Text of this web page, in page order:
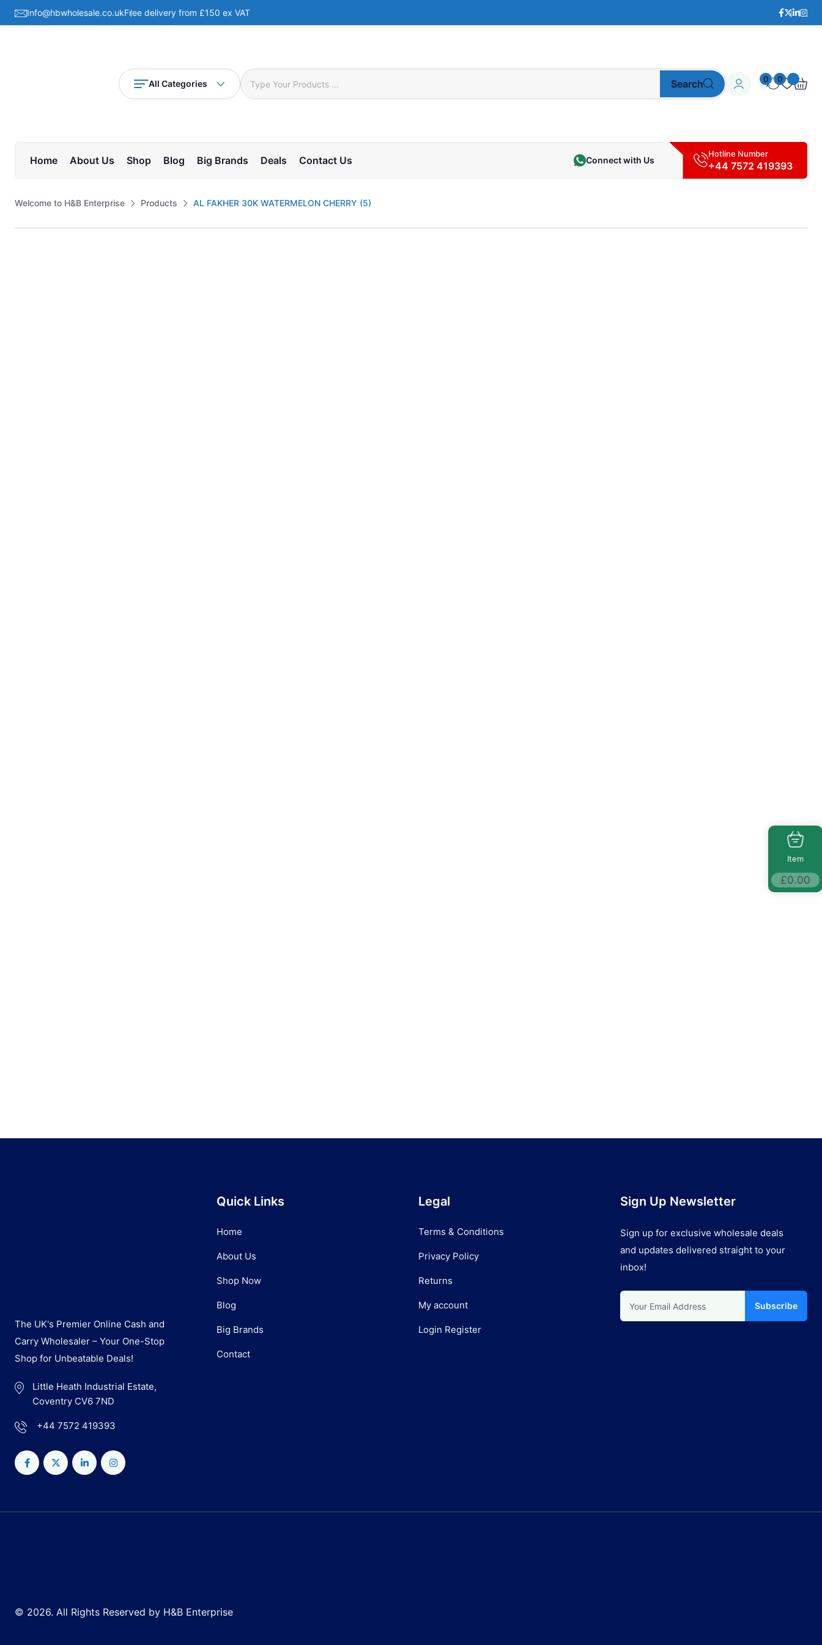
Info@hbwholesale.co.ukFree delivery from £150 ex VAT
All Categories Search 0 0
Home About Us Shop Blog Big Brands Deals Contact Us Connect with Us
Hotline Number
+44 7572 419393
Welcome to H&B Enterprise Products AL FAKHER 30K WATERMELON CHERRY (5)
The UK's Premier Online Cash and
Carry Wholesaler – Your One-Stop
Shop for Unbeatable Deals!
Little Heath Industrial Estate,
Coventry CV6 7ND
+44 7572 419393
Quick Links
Home
About Us
Shop Now
Blog
Big Brands
Contact
Legal
Terms & Conditions
Privacy Policy
Returns
My account
Login Register
Sign Up Newsletter
Sign up for exclusive wholesale deals
and updates delivered straight to your
inbox!
Subscribe
© 2026. All Rights Reserved by H&B Enterprise
Item
£0.00